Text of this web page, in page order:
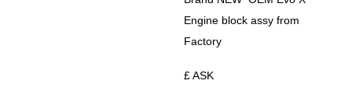
Engine block assy from
Factory
£ ASK